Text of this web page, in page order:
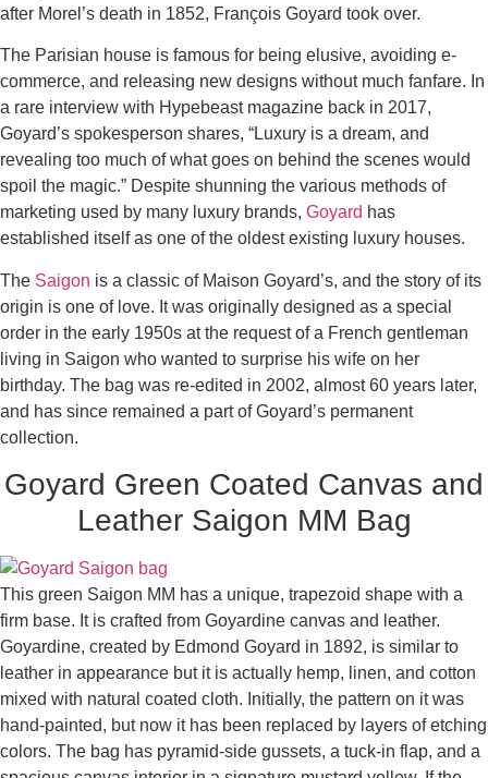
after Morel’s death in 1852, François Goyard took over.
The Parisian house is famous for being elusive, avoiding e-
commerce, and releasing new designs without much fanfare. In
a rare interview with Hypebeast magazine back in 2017,
Goyard’s spokesperson shares, “Luxury is a dream, and
revealing too much of what goes on behind the scenes would
spoil the magic.” Despite shunning the various methods of
marketing used by many luxury brands, Goyard has
established itself as one of the oldest existing luxury houses.
The Saigon is a classic of Maison Goyard’s, and the story of its
origin is one of love. It was originally designed as a special
order in the early 1950s at the request of a French gentleman
living in Saigon who wanted to surprise his wife on her
birthday. The bag was re-edited in 2002, almost 60 years later,
and has since remained a part of Goyard’s permanent
collection.
Goyard Green Coated Canvas and
Leather Saigon MM Bag
This green Saigon MM has a unique, trapezoid shape with a
firm base. It is crafted from Goyardine canvas and leather.
Goyardine, created by Edmond Goyard in 1892, is similar to
leather in appearance but it is actually hemp, linen, and cotton
mixed with natural coated cloth. Initially, the pattern on it was
hand-painted, but now it has been replaced by layers of etching
colors. The bag has pyramid-side gussets, a tuck-in flap, and a